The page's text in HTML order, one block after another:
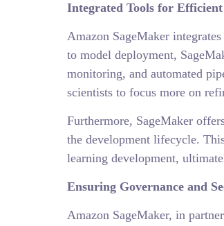
Integrated Tools for
Amazon SageMaker
to model deployment,
monitoring, and automated
scientists to focus more on
Furthermore, SageMaker
the development lifecycle.
learning development,
Ensuring Governance and
Amazon SageMaker, in